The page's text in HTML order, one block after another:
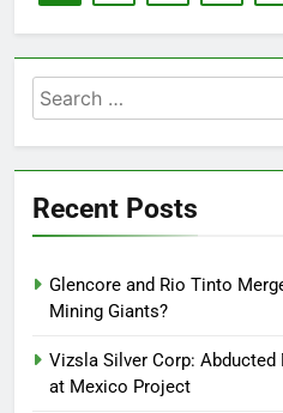
Search
for:
Recent Posts
Glencore and Rio Tinto
Mining Giants?
Vizsla Silver Corp: Abducted
at Mexico Project